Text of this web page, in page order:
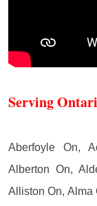
Serving
Aberfoyle On,
Alberton On,
Alliston On, Alma